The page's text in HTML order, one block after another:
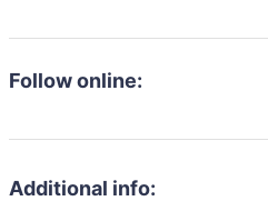
Follow online:
Additional info: